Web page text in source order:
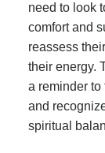
need to look
comfort and
reassess
their energy.
a reminder to
and
spiritual